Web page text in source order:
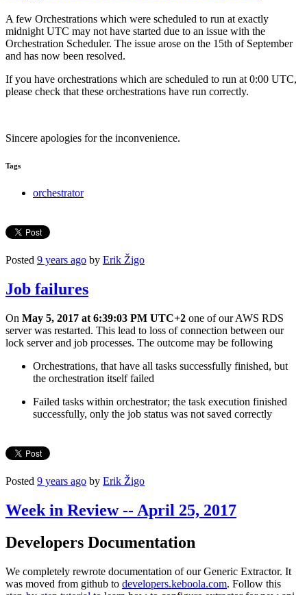
A few Orchestrations which were scheduled to run at exactly
midnight UTC may not have started due to an issue with the
Orchestration Scheduler. The issue arose on the 15th of September
and has now been resolved.
If you have orchestrations which are scheduled to run at 0:00 UTC,
please check that these orchestrations have run correctly.
Sincere apologies for the inconvenience.
Tags
orchestrator
Posted 9 years ago by Erik Žigo
Job failures
On May 5, 2017 at 6:39:03 PM UTC+2 one of our AWS RDS
server was restarted. This lead to loss of connection between our
lock server and job processes. The outcome may be following
Orchestrations, that have all tasks successfully finished, but
the orchestration itself failed
Failed tasks within orchestrator; the task execution finished
successfully, only the job status was not saved correctly
Posted 9 years ago by Erik Žigo
Week in Review -- April 25, 2017
Developers Documentation
We completely rewrote documentation of our Generic Extractor. It
was moved from github to developers.keboola.com. Follow this